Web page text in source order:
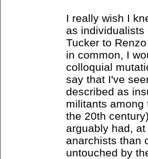
I really wish I
as individualists
Tucker to
in common, I
colloquial
say that I've
described as
militants among
the 20th
arguably had,
anarchists than
untouched by